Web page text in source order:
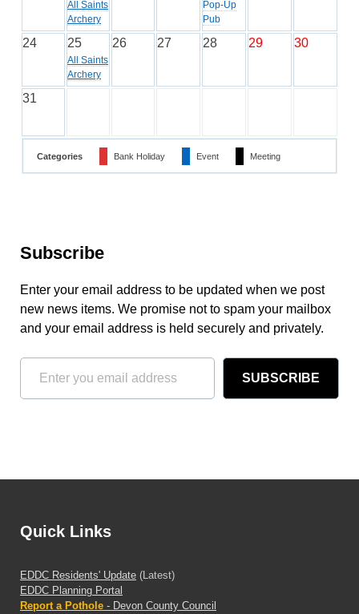
All Saints
Archery
Pop-Up
Pub
24 25
All Saints
Archery
26 27 28 29 30
31
Categories Bank Holiday Event Meeting
Subscribe
Enter your email address to be updated when we post
new news items. We promise not to spam your mailbox
and your email address is held securely and privately.
SUBSCRIBE
Quick Links
EDDC Residents' Update (Latest)
EDDC Planning Portal
Report a Pothole - Devon County Council